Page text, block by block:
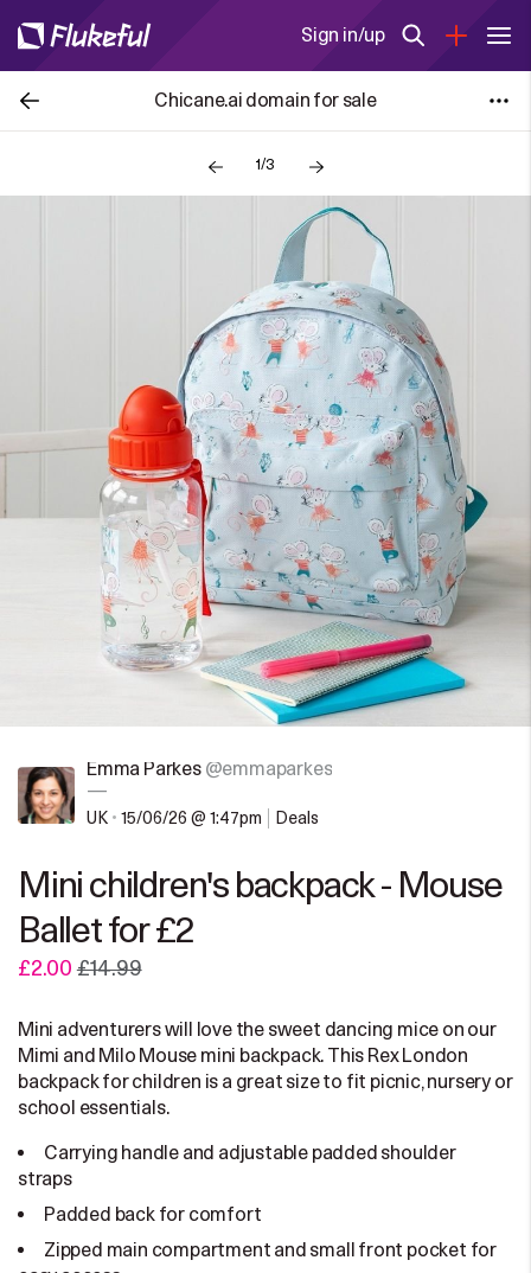
Sign in/up
Chicane.ai domain for sale
1/3
Emma Parkes @emmaparkes
—
UK • 15/06/26 @ 1:47pm Deals
Mini children's backpack - Mouse
Ballet for £2
£2.00£14.99
Mini adventurers will love the sweet dancing mice on our
Mimi and Milo Mouse mini backpack. This Rex London
backpack for children is a great size to fit picnic, nursery or
school essentials.
Carrying handle and adjustable padded shoulder
straps
Padded back for comfort
Zipped main compartment and small front pocket for